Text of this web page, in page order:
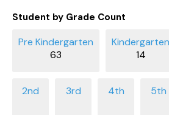
Student by Grade Count
63 14